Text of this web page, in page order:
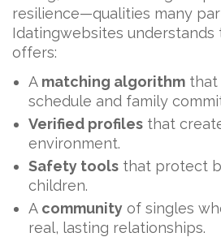
resilience—qualities many
Idatingwebsites understands
offers:
A matching algorithm that
schedule and family
Verified profiles that
environment.
Safety tools that protect
children.
A community of singles
real, lasting relationships.